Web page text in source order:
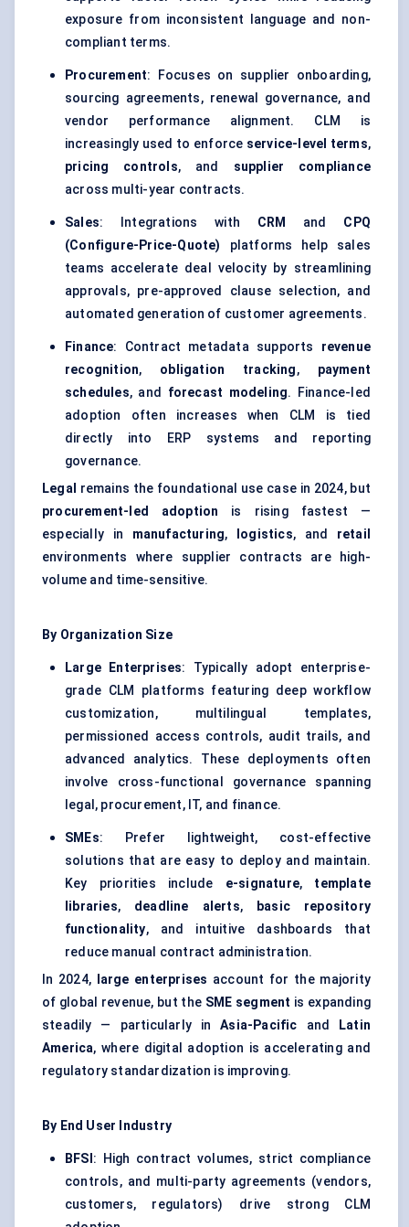
exposure from inconsistent language and non-
compliant terms.
Procurement: Focuses on supplier onboarding,
sourcing agreements, renewal governance, and
vendor performance alignment. CLM is
increasingly used to enforce service-level terms,
pricing controls, and supplier compliance
across multi-year contracts.
Sales: Integrations with CRM and CPQ
(Configure-Price-Quote)
platforms help sales
teams accelerate deal velocity by streamlining
approvals, pre-approved clause selection, and
automated generation of customer agreements.
Finance: Contract metadata supports revenue
recognition, obligation tracking, payment
schedules, and forecast modeling. Finance-led
adoption often increases when CLM is tied
directly into ERP systems and reporting
governance.
Legal remains the foundational use case in 2024, but
procurement-led adoption is rising fastest —
especially in manufacturing, logistics, and retail
environments where supplier contracts are high-
volume and time-sensitive.
By Organization Size
Large Enterprises: Typically adopt enterprise-
grade CLM platforms featuring deep workflow
customization, multilingual templates,
permissioned access controls, audit trails, and
advanced analytics. These deployments often
involve cross-functional governance spanning
legal, procurement, IT, and finance.
SMEs: Prefer lightweight, cost-effective
solutions that are easy to deploy and maintain.
Key priorities include e-signature, template
libraries, deadline alerts,
basic repository
functionality, and intuitive dashboards that
reduce manual contract administration.
In 2024,
large enterprises account for the majority
of global revenue, but the SME segment is expanding
steadily — particularly inAsia-Pacific and
Latin
America, where digital adoption is accelerating and
regulatory standardization is improving.
By End User Industry
BFSI : High contract volumes, strict compliance
controls, and multi-party agreements (vendors,
customers, regulators) drive strong CLM